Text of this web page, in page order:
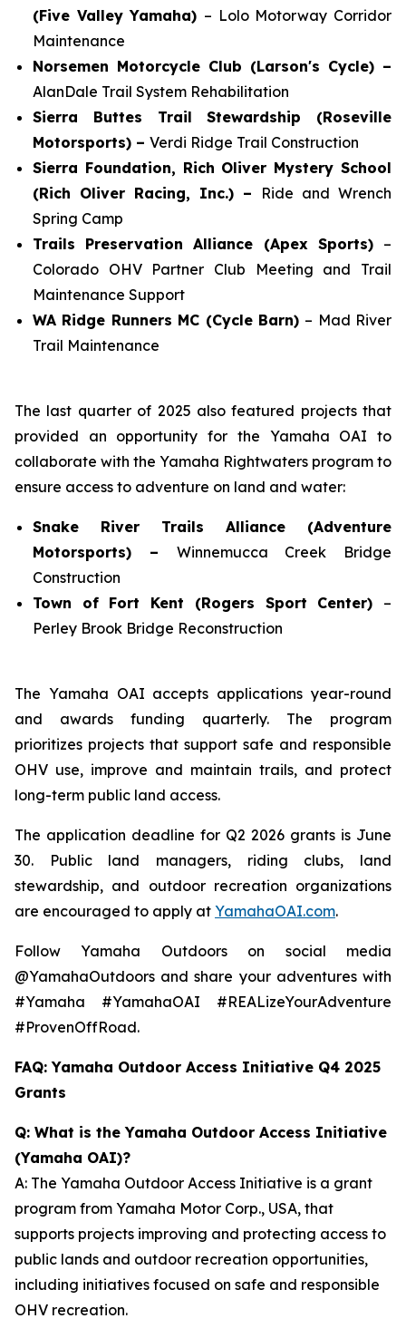
(Five Valley Yamaha) – Lolo Motorway Corridor
Maintenance
Norsemen Motorcycle Club (Larson's Cycle) –
AlanDale Trail System Rehabilitation
Sierra Buttes Trail Stewardship (Roseville
Motorsports) – Verdi Ridge Trail Construction
Sierra Foundation, Rich Oliver Mystery School
(Rich Oliver Racing, Inc.) – Ride and Wrench
Spring Camp
Trails Preservation Alliance (Apex Sports) –
Colorado OHV Partner Club Meeting and Trail
Maintenance Support
WA Ridge Runners MC (Cycle Barn) – Mad River
Trail Maintenance
The last quarter of 2025 also featured projects that
provided an opportunity for the Yamaha OAI to
collaborate with the Yamaha Rightwaters program to
ensure access to adventure on land and water:
Snake River Trails Alliance (Adventure
Motorsports) – Winnemucca Creek Bridge
Construction
Town of Fort Kent (Rogers Sport Center) –
Perley Brook Bridge Reconstruction
The Yamaha OAI accepts applications year-round
and awards funding quarterly. The program
prioritizes projects that support safe and responsible
OHV use, improve and maintain trails, and protect
long-term public land access.
The application deadline for Q2 2026 grants is June
30. Public land managers, riding clubs, land
stewardship, and outdoor recreation organizations
are encouraged to apply at YamahaOAI.com.
Follow Yamaha Outdoors on social media
@YamahaOutdoors and share your adventures with
#Yamaha #YamahaOAI #REALizeYourAdventure
#ProvenOffRoad.
FAQ: Yamaha Outdoor Access Initiative Q4 2025
Grants
Q: What is the Yamaha Outdoor Access Initiative
(Yamaha OAI)?
A: The Yamaha Outdoor Access Initiative is a grant
program from Yamaha Motor Corp., USA, that
supports projects improving and protecting access to
public lands and outdoor recreation opportunities,
including initiatives focused on safe and responsible
OHV recreation.